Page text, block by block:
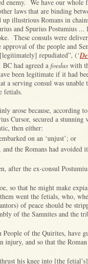
enemy. We have our whole
laws that are binding
up illustrious Romans in
and Spurius Postumius ...
These consuls were
of the people and
repudiated”, (‘
had agreed a foedus with
been legitimate if it had
a serving consul was
fetials.
arose because, according
Cursor, secured a
then either:
on an ‘unjust’; or
the Romans had avoided
after the ex-consul
so that he might make
went the fetials, who,
of peace should be
of the Samnites and the
People of the Quirites, have
injury, and so that the
his knee into [the